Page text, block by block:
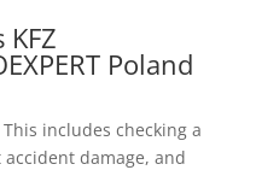
Poland
includes checking a
accident damage, and